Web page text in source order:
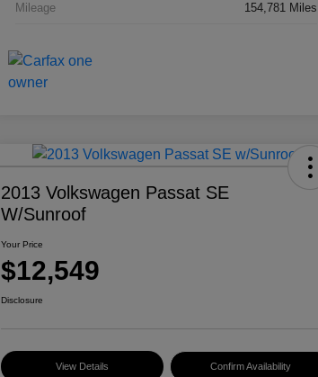
Mileage 154,781 Miles
2013 Volkswagen Passat SE
W/Sunroof
Your Price
$12,549
Disclosure
View Details Confirm Availability